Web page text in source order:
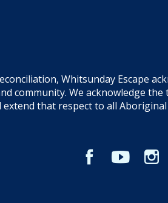
Whitsunday Escape
community. We acknowledge
that respect to all